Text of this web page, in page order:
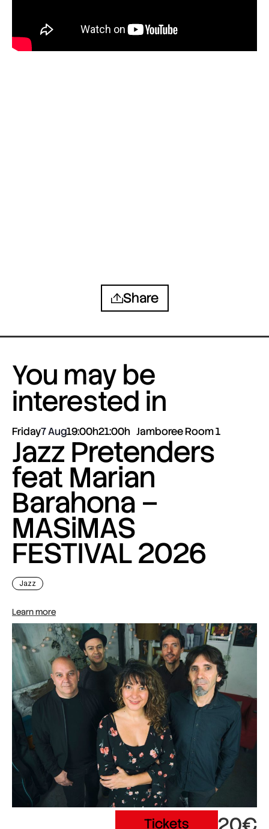
Share
You may be
interested in
Friday7 Aug19:00h21:00h Jamboree Room 1
Jazz Pretenders
feat Marian
Barahona –
MASiMAS
FESTIVAL 2026
Jazz
Learn more
Tickets